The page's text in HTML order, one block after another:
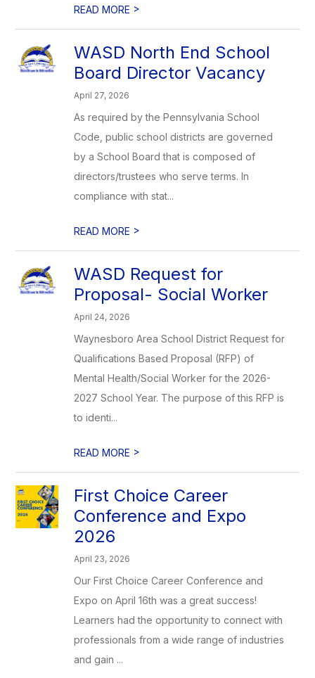
READ MORE >
WASD North End School
Board Director Vacancy
April 27, 2026
As required by the Pennsylvania School
Code, public school districts are governed
by a School Board that is composed of
directors/trustees who serve terms. In
compliance with stat...
READ MORE >
WASD Request for
Proposal- Social Worker
April 24, 2026
Waynesboro Area School District Request for
Qualifications Based Proposal (RFP) of
Mental Health/Social Worker for the 2026-
2027 School Year. The purpose of this RFP is
to identi...
READ MORE >
First Choice Career
Conference and Expo
2026
April 23, 2026
Our First Choice Career Conference and
Expo on April 16th was a great success!
Learners had the opportunity to connect with
professionals from a wide range of industries
and gain ...